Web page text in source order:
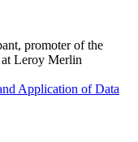
promoter of the
at Leroy Merlin
Application of Data